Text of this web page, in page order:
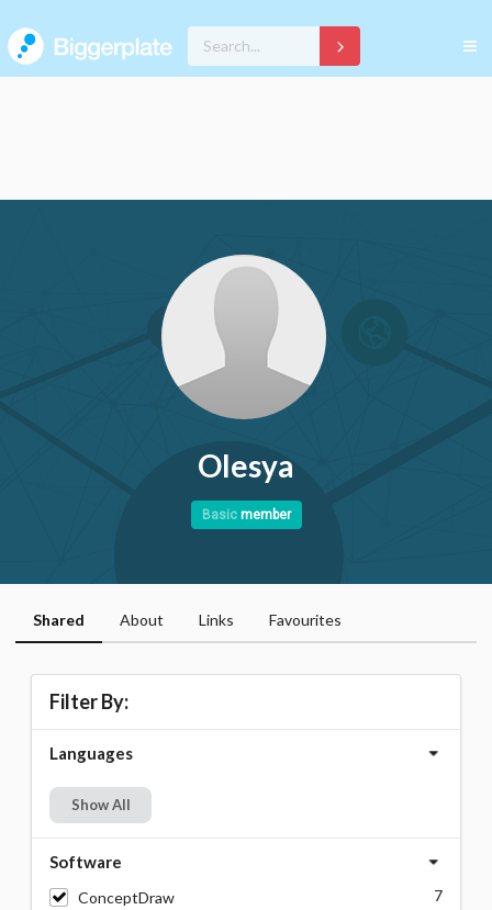
Olesya
Basic member
Shared About Links Favourites
Filter By:
Languages
Show All
Software
ConceptDraw 7